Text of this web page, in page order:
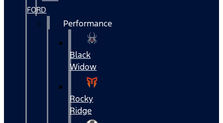
FORD
Performance
Black
Widow
Rocky
Ridge